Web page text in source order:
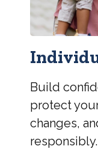
Build
protect
changes,
responsibly.